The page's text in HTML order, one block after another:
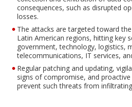
consequences, such as disrupted
losses.
The attacks are targeted toward the
Latin American regions, hitting key
government, technology, logistics,
telecommunications, IT services,
Regular patching and updating,
signs of compromise, and
prevent such threats from